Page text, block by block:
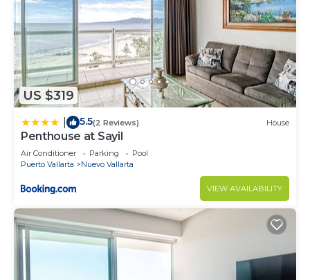
US $319
5.5(2 Reviews) House
Penthouse at Sayil
Air Conditioner Parking
Pool
Puerto Vallarta
Nuevo Vallarta
VIEW AVAILABILITY